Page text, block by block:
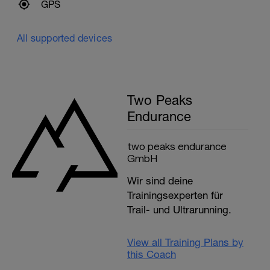
GPS
All supported devices
Two Peaks
Endurance
two peaks endurance
GmbH
Wir sind deine
Trainingsexperten für
Trail- und Ultrarunning.
View all Training Plans by
this Coach